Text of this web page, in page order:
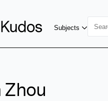
Subjects